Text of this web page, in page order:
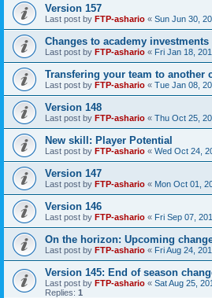
Version 157
Last post by FTP-ashario « Sun Jun 30,
Changes to academy investments
Last post by FTP-ashario « Fri Jan 18,
Transfering your team to another
Last post by FTP-ashario « Tue Jan 08,
Version 148
Last post by FTP-ashario « Thu Oct 25,
New skill: Player Potential
Last post by FTP-ashario « Wed Oct 24,
Version 147
Last post by FTP-ashario « Mon Oct 01,
Version 146
Last post by FTP-ashario « Fri Sep 07,
On the horizon: Upcoming
Last post by FTP-ashario « Fri Aug 24,
Version 145: End of season
Last post by FTP-ashario « Sat Aug 25,
Replies: 1